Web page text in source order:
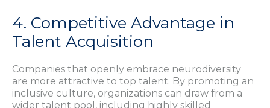
4. Competitive Advantage in
Talent Acquisition
Companies that openly embrace neurodiversity
are more attractive to top talent. By promoting an
inclusive culture, organizations can draw from a
wider talent pool, including highly skilled